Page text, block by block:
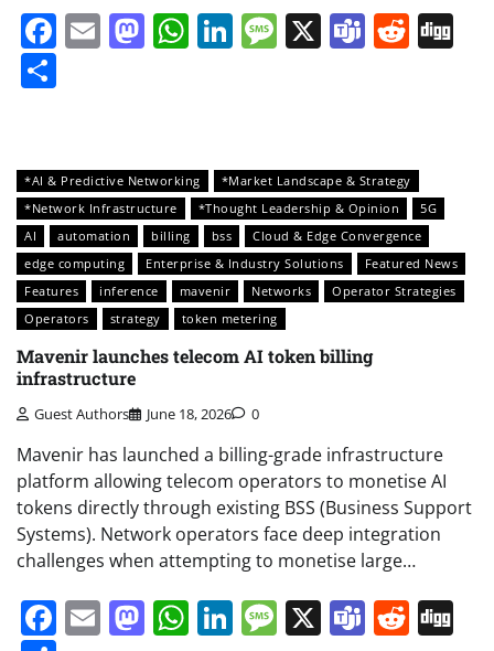
Facebook
EmailMastodon
WhatsApp
LinkedIn
Message
X Teams
*AI & Predictive Networking
*Market Landscape & Strategy
*Network Infrastructure
*Thought Leadership & Opinion
5G
AI
automation billing bss
Cloud & Edge Convergence
edge computing
Enterprise & Industry Solutions
Featured News
Features
inference mavenir Networks
Operator Strategies
Operators
strategy token metering
Mavenir launches telecom AI token billing
infrastructure
Guest Authors June 18, 2026 0
Mavenir has launched a billing-grade infrastructure
platform allowing telecom operators to monetise AI
tokens directly through existing BSS (Business Support
Systems). Network operators face deep integration
challenges when attempting to monetise large…
Facebook
EmailMastodon
WhatsApp
LinkedIn
Message
X Teams